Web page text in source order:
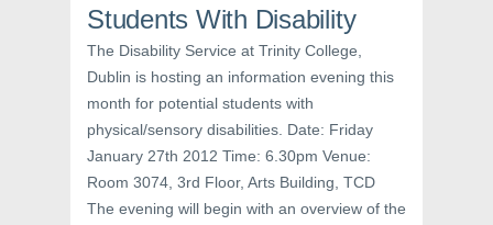
Students With Disability
The Disability Service at Trinity College,
Dublin is hosting an information evening this
month for potential students with
physical/sensory disabilities. Date: Friday
January 27th 2012 Time: 6.30pm Venue:
Room 3074, 3rd Floor, Arts Building, TCD
The evening will begin with an overview of the